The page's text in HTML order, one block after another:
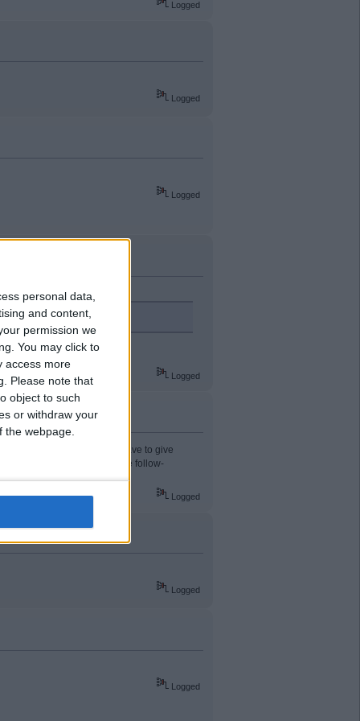
personal data,
and content,
permission we
You may click to
access more
Please note that
object to such
or withdraw your
the webpage.
Logged
Logged
Logged
Logged
for last weekend then you have to give
late and catching him on the follow-
Logged
Logged
Logged